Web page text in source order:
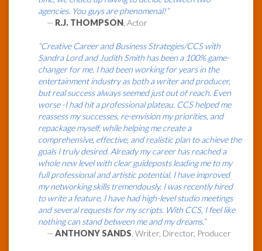
agencies. You guys are phenomenal!”
— R.J. THOMPSON, Actor
“Creative Career and Business Strategies/CCS with
Sandra Lord and Judith Smith has been a 100% game-
changer for me. I had been working for years in the
entertainment industry as both a writer and producer,
but real success always seemed just out of reach. Even
worse -I had hit a professional plateau. CCS helped me
reassess my successes, re-envision my priorities, and
repackage myself, while helping me create a
comprehensive, effective, and realistic plan to achieve the
goals I truly desired. Already my career has reached a
whole new level with clear guideposts leading me to my
full professional and artistic potential. I have improved
my networking skills tremendously. I was recently hired
to write a feature, I have had high-level studio meetings
and several requests for my scripts. With CCS, I feel like
nothing can stand between me and my dreams.”
—ANTHONY SANDS, Writer, Director, Producer